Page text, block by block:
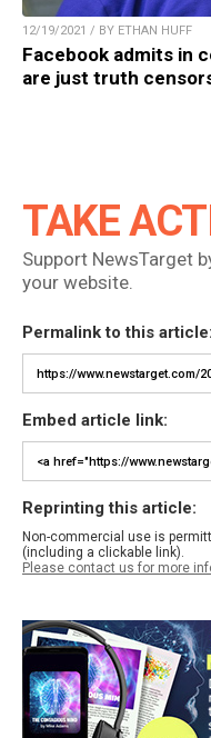
12/19/2021 / BY ETHAN HUFF
Facebook admits in
are just truth
TAKE
Support NewsTarget
your website.
Permalink to this article:
Embed article link:
Reprinting this article:
Non-commercial use is
(including a clickable link).
Please contact us for more